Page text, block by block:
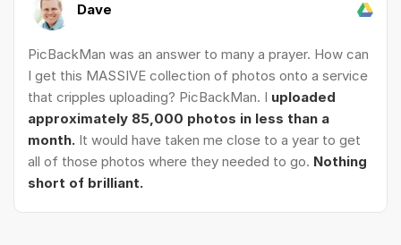
Dave
PicBackMan was an answer to many a prayer. How can
I get this MASSIVE collection of photos onto a service
that cripples uploading? PicBackMan. I uploaded
approximately 85,000 photos in less than a
month. It would have taken me close to a year to get
all of those photos where they needed to go. Nothing
short of brilliant.